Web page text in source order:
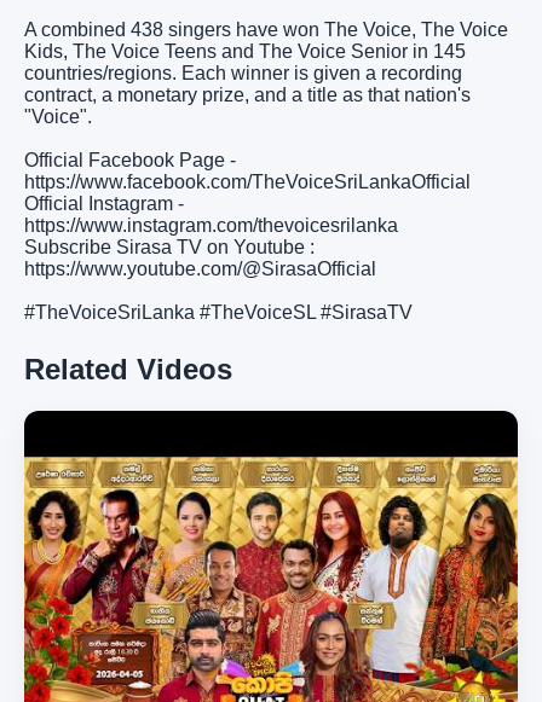
A combined 438 singers have won The Voice, The Voice
Kids, The Voice Teens and The Voice Senior in 145
countries/regions. Each winner is given a recording
contract, a monetary prize, and a title as that nation's
"Voice".
Official Facebook Page -
https://www.facebook.com/TheVoiceSriLankaOfficial
Official Instagram -
https://www.instagram.com/thevoicesrilanka
Subscribe Sirasa TV on Youtube :
https://www.youtube.com/@SirasaOfficial
#TheVoiceSriLanka #TheVoiceSL #SirasaTV
Related Videos